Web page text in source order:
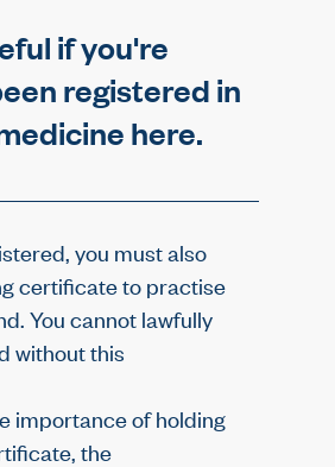
if you're
registered in
here.
you must also
certificate to practise
You cannot lawfully
without this
importance of holding
the